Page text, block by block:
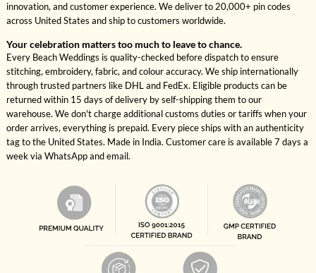
innovation, and customer experience. We deliver to 20,000+ pin codes
across United States and ship to customers worldwide.
Your celebration matters too much to leave to chance.
Every Beach Weddings is quality-checked before dispatch to ensure
stitching, embroidery, fabric, and colour accuracy. We ship internationally
through trusted partners like DHL and FedEx. Eligible products can be
returned within 15 days of delivery by self-shipping them to our
warehouse. We don't charge additional customs duties or tariffs when your
order arrives, everything is prepaid. Every piece ships with an authenticity
tag to the United States. Made in India. Customer care is available 7 days a
week via WhatsApp and email.